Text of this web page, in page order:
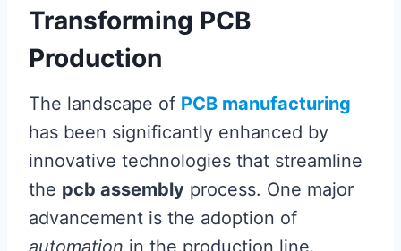
Transforming PCB
Production
The landscape of PCB manufacturing
has been significantly enhanced by
innovative technologies that streamline
the pcb assembly process. One major
advancement is the adoption of
automation in the production line.